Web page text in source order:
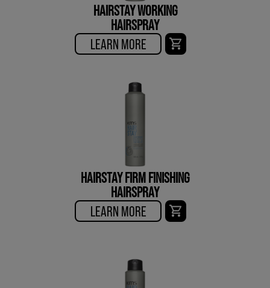
HAIRSTAY WORKING
HAIRSPRAY
LEARN MORE
HAIRSTAY FIRM FINISHING
HAIRSPRAY
LEARN MORE